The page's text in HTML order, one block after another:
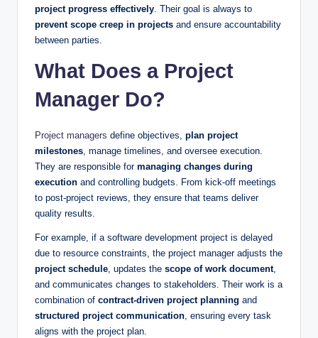
project progress effectively. Their goal is always to
prevent scope creep in projects and ensure accountability
between parties.
What Does a Project
Manager Do?
Project managers define objectives, plan project
milestones, manage timelines, and oversee execution.
They are responsible for managing changes during
execution and controlling budgets. From kick-off meetings
to post-project reviews, they ensure that teams deliver
quality results.
For example, if a software development project is delayed
due to resource constraints, the project manager adjusts the
project schedule, updates the scope of work document,
and communicates changes to stakeholders. Their work is a
combination of contract-driven project planning and
structured project communication, ensuring every task
aligns with the project plan.